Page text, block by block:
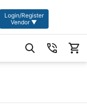
Login/Register
Vendor ▼